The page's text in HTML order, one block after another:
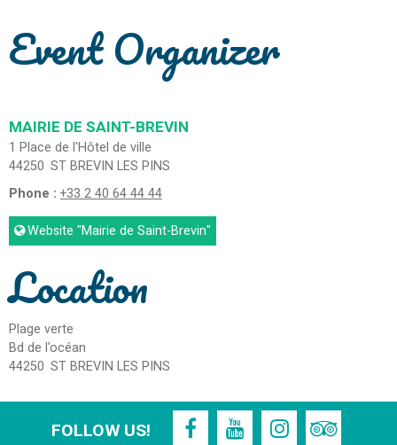
Event Organizer
MAIRIE DE SAINT-BREVIN
1 Place de l'Hôtel de ville
44250 ST BREVIN LES PINS
Phone : +33 2 40 64 44 44
Website "Mairie de Saint-Brevin"
Location
Plage verte
Bd de l'océan
44250 ST BREVIN LES PINS
FOLLOW US!